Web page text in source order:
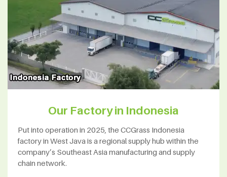
Our Factory in Indonesia
Put into operation in 2025, the CCGrass Indonesia
factory in West Java is a regional supply hub within the
company’s Southeast Asia manufacturing and supply
chain network.